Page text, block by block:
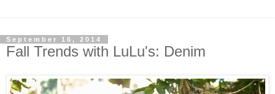
September 16, 2014
Fall Trends with LuLu's: Denim